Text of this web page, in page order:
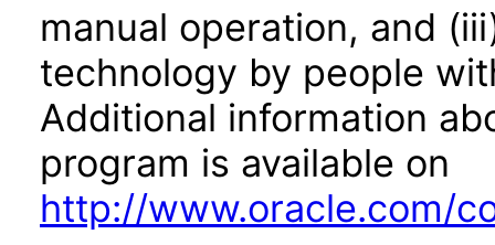
manual operation, and
technology by people
Additional information
program is available on
http://www.oracle.com/